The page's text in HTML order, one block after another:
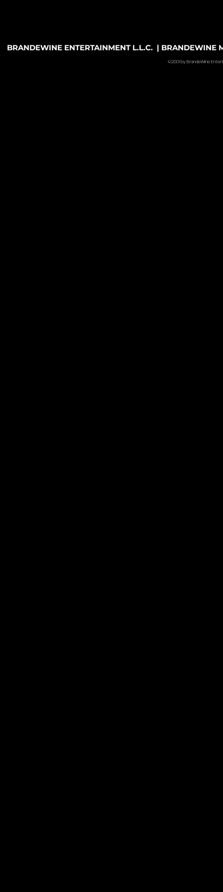
BRANDEWINE ENTERTAINMENT L.L.C. |
©2001 by BrandeWine